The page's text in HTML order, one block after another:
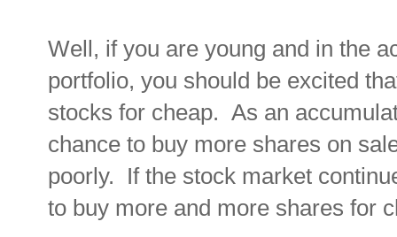
Well, if you are young and in the
portfolio, you should be excited
stocks for cheap. As an
chance to buy more shares on
poorly. If the stock market
to buy more and more shares for